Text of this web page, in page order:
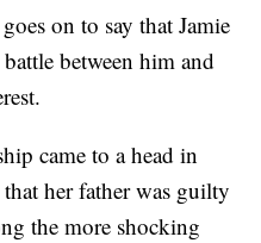
on to say that Jamie
between him and
came to a head in
her father was guilty
the more shocking